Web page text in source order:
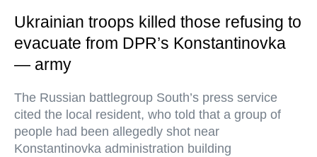
Ukrainian troops killed those refusing to
evacuate from DPR’s Konstantinovka
— army
The Russian battlegroup South’s press service
cited the local resident, who told that a group of
people had been allegedly shot near
Konstantinovka administration building